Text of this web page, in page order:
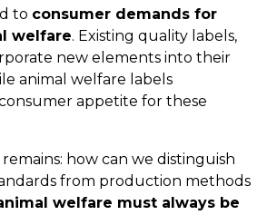
to consumer demands for
welfare. Existing quality labels,
new elements into their
animal welfare labels
appetite for these
how can we distinguish
from production methods
welfare must always be